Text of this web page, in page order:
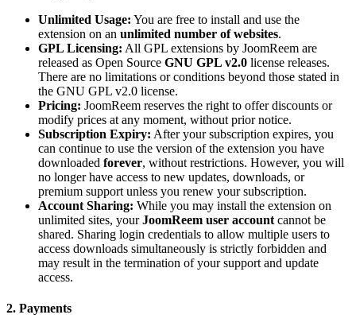
Unlimited Usage: You are free to install and use the
extension on an unlimited number of websites.
GPL Licensing: All GPL extensions by JoomReem are
released as Open Source GNU GPL v2.0 license releases.
There are no limitations or conditions beyond those stated in
the GNU GPL v2.0 license.
Pricing: JoomReem reserves the right to offer discounts or
modify prices at any moment, without prior notice.
Subscription Expiry: After your subscription expires, you
can continue to use the version of the extension you have
downloaded forever, without restrictions. However, you will
no longer have access to new updates, downloads, or
premium support unless you renew your subscription.
Account Sharing: While you may install the extension on
unlimited sites, yourJoomReem user account cannot be
shared. Sharing login credentials to allow multiple users to
access downloads simultaneously is strictly forbidden and
may result in the termination of your support and update
access.
2. Payments